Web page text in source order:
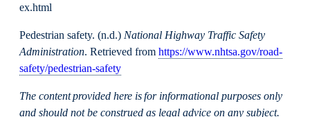
ex.html
Pedestrian safety. (n.d.) National Highway Traffic Safety
Administration. Retrieved from https://www.nhtsa.gov/road-
safety/pedestrian-safety
The content provided here is for informational purposes only
and should not be construed as legal advice on any subject.